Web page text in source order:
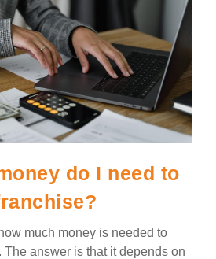
do I need to
much money is needed to
The answer is that it depends on